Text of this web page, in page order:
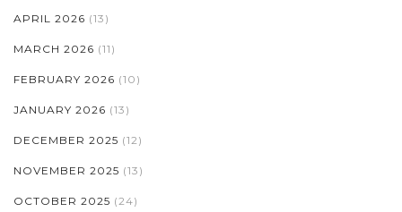
APRIL 2026 (13)
MARCH 2026 (11)
FEBRUARY 2026 (10)
JANUARY 2026 (13)
DECEMBER 2025 (12)
NOVEMBER 2025 (13)
OCTOBER 2025 (24)